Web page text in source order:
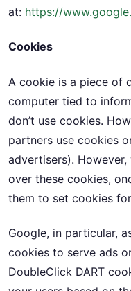
at: https://
Cookies
A cookie is a piece of
computer tied to
don’t use cookies.
partners use cookies
advertisers).
over these cookies,
them to set cookies
Google, in particular,
cookies to serve ads
DoubleClick DART